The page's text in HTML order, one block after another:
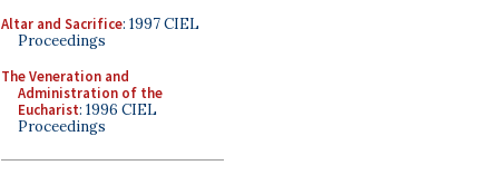
Altar and Sacrifice: 1997 CIEL
Proceedings
The Veneration and
Administration of the
Eucharist: 1996 CIEL
Proceedings